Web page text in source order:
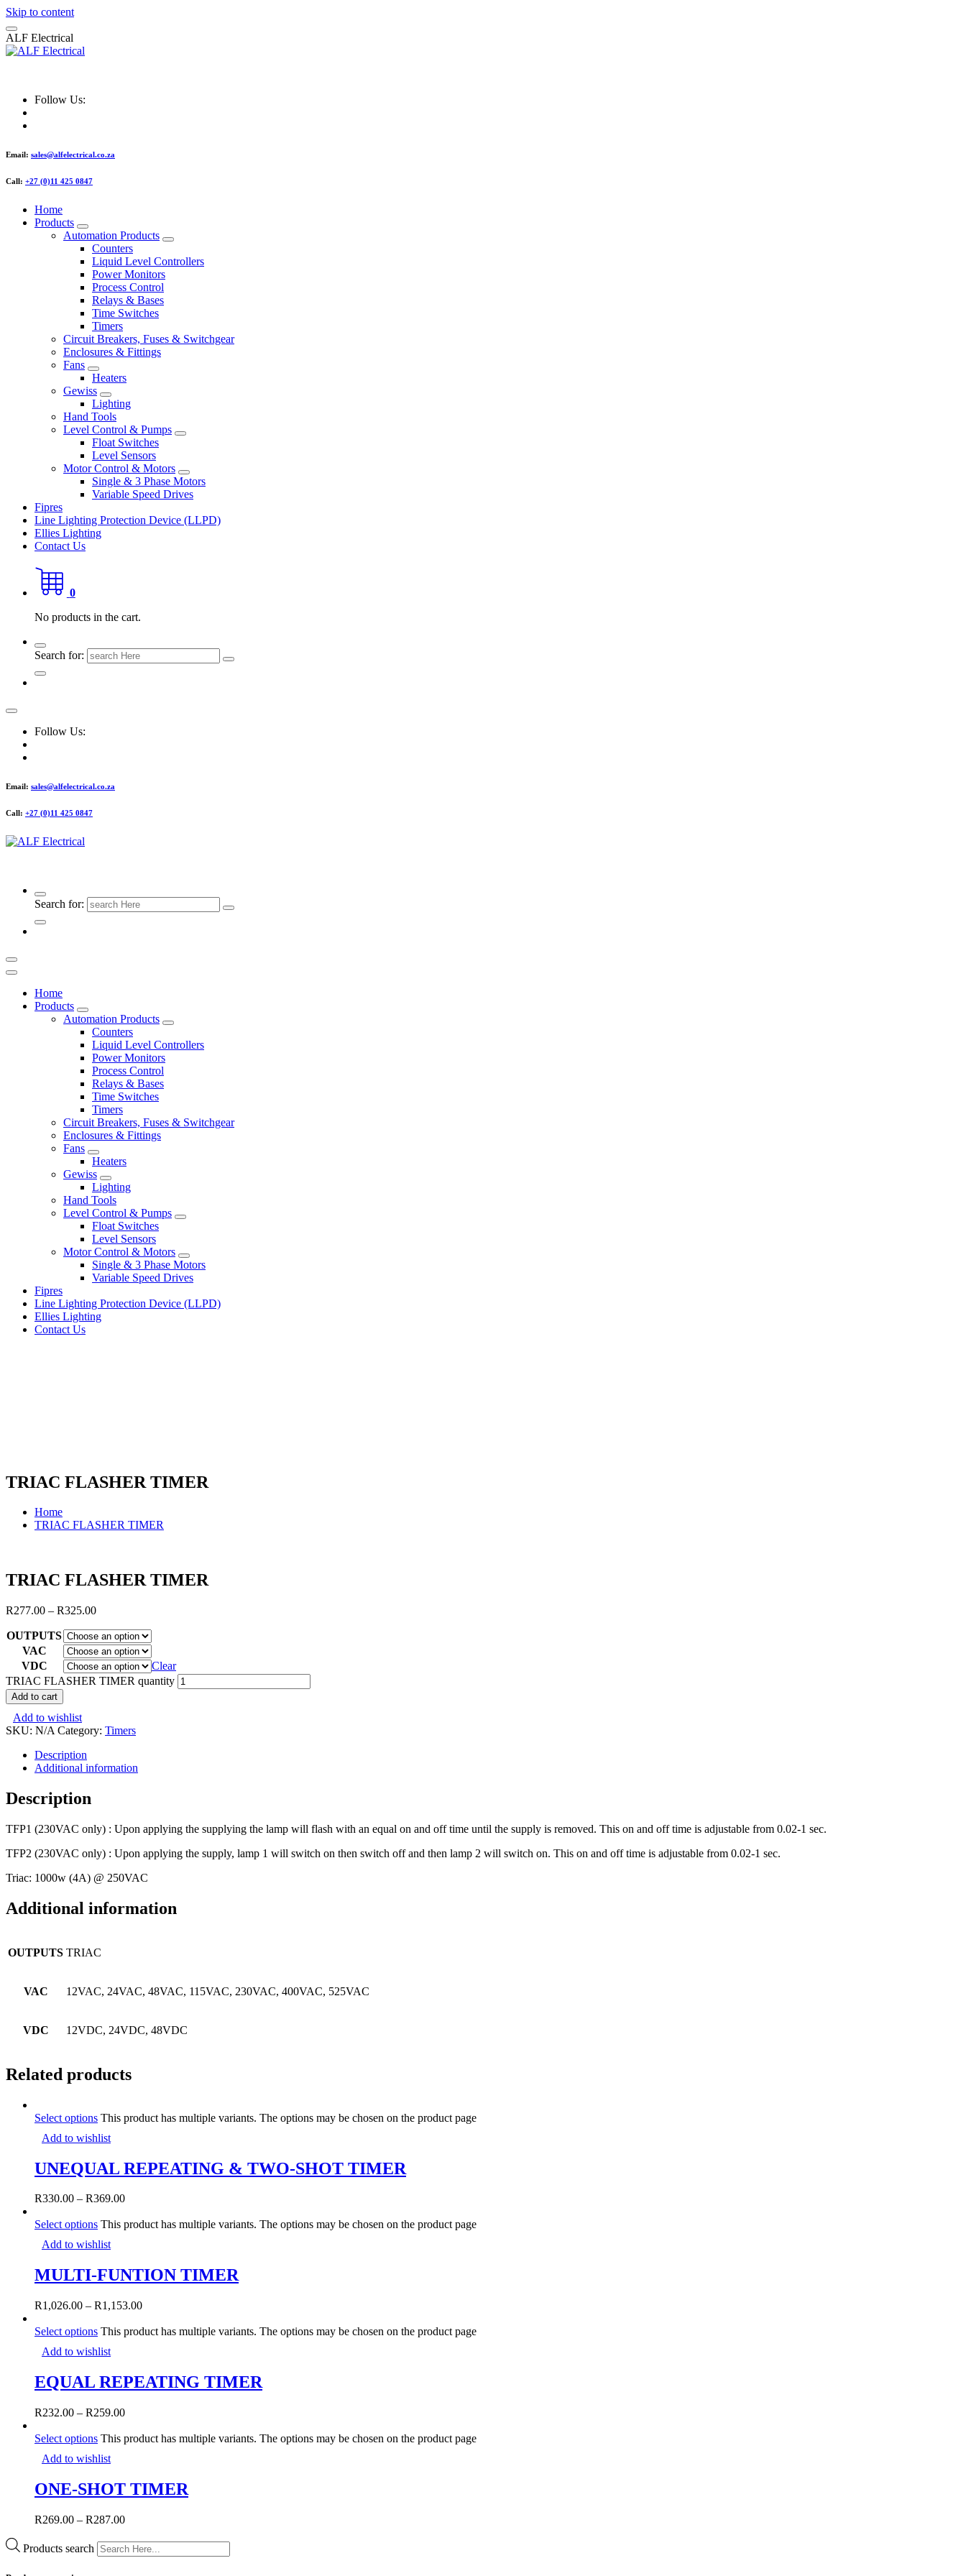
Skip to content
ALF Electrical
Follow Us:
Email: sales@alfelectrical.co.za
Call: +27 (0)11 425 0847
Home
Products
Automation Products
Counters
Liquid Level Controllers
Power Monitors
Process Control
Relays & Bases
Time Switches
Timers
Circuit Breakers, Fuses & Switchgear
Enclosures & Fittings
Fans
Heaters
Gewiss
Lighting
Hand Tools
Level Control & Pumps
Float Switches
Level Sensors
Motor Control & Motors
Single & 3 Phase Motors
Variable Speed Drives
Fipres
Line Lighting Protection Device (LLPD)
Ellies Lighting
Contact Us
0
No products in the cart.
Search for:
Follow Us:
Email: sales@alfelectrical.co.za
Call: +27 (0)11 425 0847
Search for:
Home
Products
Automation Products
Counters
Liquid Level Controllers
Power Monitors
Process Control
Relays & Bases
Time Switches
Timers
Circuit Breakers, Fuses & Switchgear
Enclosures & Fittings
Fans
Heaters
Gewiss
Lighting
Hand Tools
Level Control & Pumps
Float Switches
Level Sensors
Motor Control & Motors
Single & 3 Phase Motors
Variable Speed Drives
Fipres
Line Lighting Protection Device (LLPD)
Ellies Lighting
Contact Us
TRIAC FLASHER TIMER
Home
TRIAC FLASHER TIMER
TRIAC FLASHER TIMER
R277.00 – R325.00
OUTPUTS
VAC
VDC
Clear
TRIAC FLASHER TIMER quantity
Add to cart
Add to wishlist
SKU: N/A Category: Timers
Description
Additional information
Description
TFP1 (230VAC only) : Upon applying the supplying the lamp will flash with an equal on and off time until the supply is removed. This on and off time is adjustable from 0.02-1 sec.
TFP2 (230VAC only) : Upon applying the supply, lamp 1 will switch on then switch off and then lamp 2 will switch on. This on and off time is adjustable from 0.02-1 sec.
Triac: 1000w (4A) @ 250VAC
Additional information
OUTPUTS TRIAC
VAC 12VAC, 24VAC, 48VAC, 115VAC, 230VAC, 400VAC, 525VAC
VDC 12VDC, 24VDC, 48VDC
Related products
Select options This product has multiple variants. The options may be chosen on the product page
Add to wishlist
UNEQUAL REPEATING & TWO-SHOT TIMER
R330.00 – R369.00
Select options This product has multiple variants. The options may be chosen on the product page
Add to wishlist
MULTI-FUNTION TIMER
R1,026.00 – R1,153.00
Select options This product has multiple variants. The options may be chosen on the product page
Add to wishlist
EQUAL REPEATING TIMER
R232.00 – R259.00
Select options This product has multiple variants. The options may be chosen on the product page
Add to wishlist
ONE-SHOT TIMER
R269.00 – R287.00
Products search